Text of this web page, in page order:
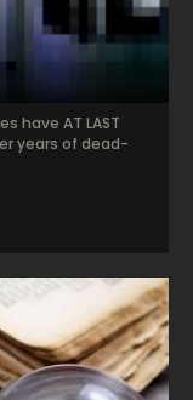
have AT LAST
years of dead-